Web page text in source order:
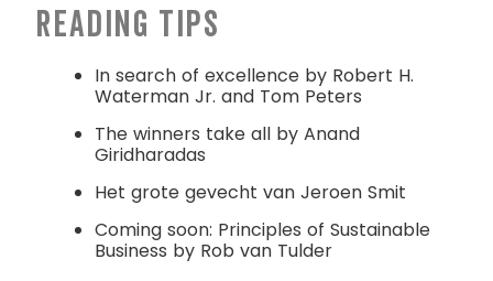
Reading tips
In search of excellence by Robert H.
Waterman Jr. and Tom Peters
The winners take all by Anand
Giridharadas
Het grote gevecht van Jeroen Smit
Coming soon: Principles of Sustainable
Business by Rob van Tulder